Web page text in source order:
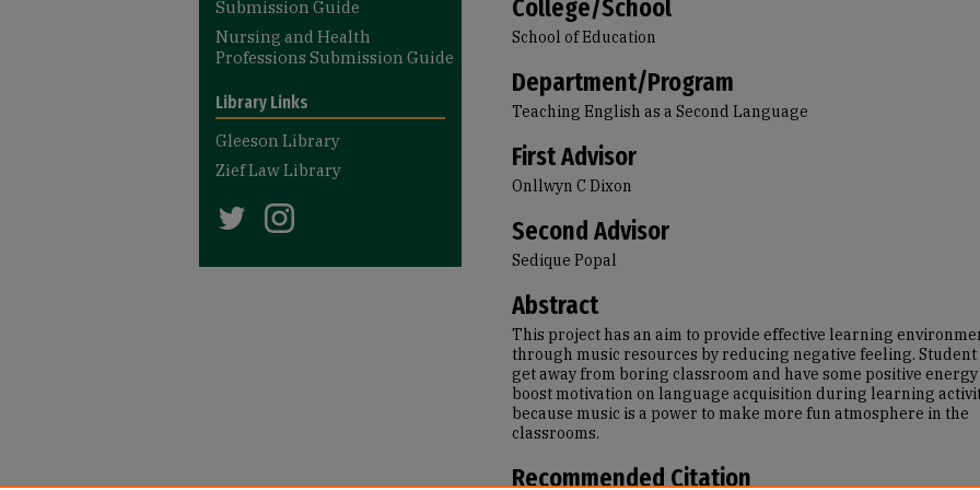
College/School
School of Education
Department/Program
Teaching English as a Second Language
First Advisor
Onllwyn C Dixon
Second Advisor
Sedique Popal
Abstract
This project has an aim to provide effective learning
through music resources by reducing negative feeling.
get away from boring classroom and have some positive energy
boost motivation on language acquisition during learning
because music is a power to make more fun atmosphere in the
classrooms.
Recommended Citation
Submission Guide
Nursing and Health
Professions Submission Guide
Library Links
Gleeson Library
Zief Law Library